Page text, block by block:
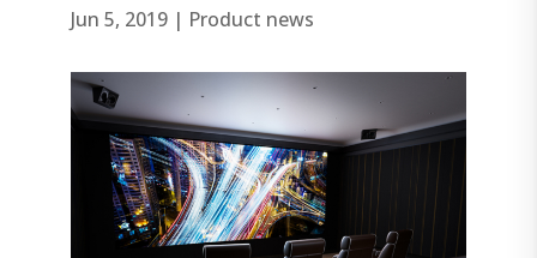
Jun 5, 2019| Product news